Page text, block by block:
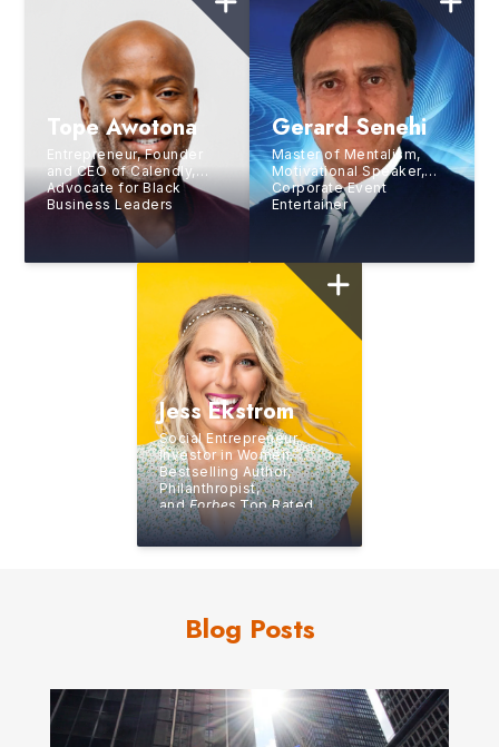
Tope Awotona
Entrepreneur, Founder
and CEO of Calendly,
Advocate for Black
Business Leaders
Gerard Senehi
Master of Mentalism,
Motivational Speaker,
Corporate Event
Entertainer
Jess Ekstrom
Social Entrepreneur,
Investor in Women,
Bestselling Author,
Philanthropist,
andForbes Top Rated
Speaker
Blog Posts